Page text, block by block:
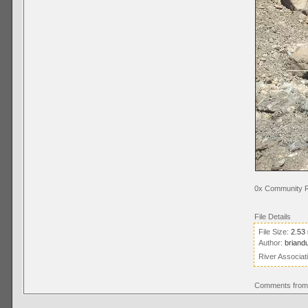
0x Community
File Details
File Size: 2.53
Author:
River
Comments